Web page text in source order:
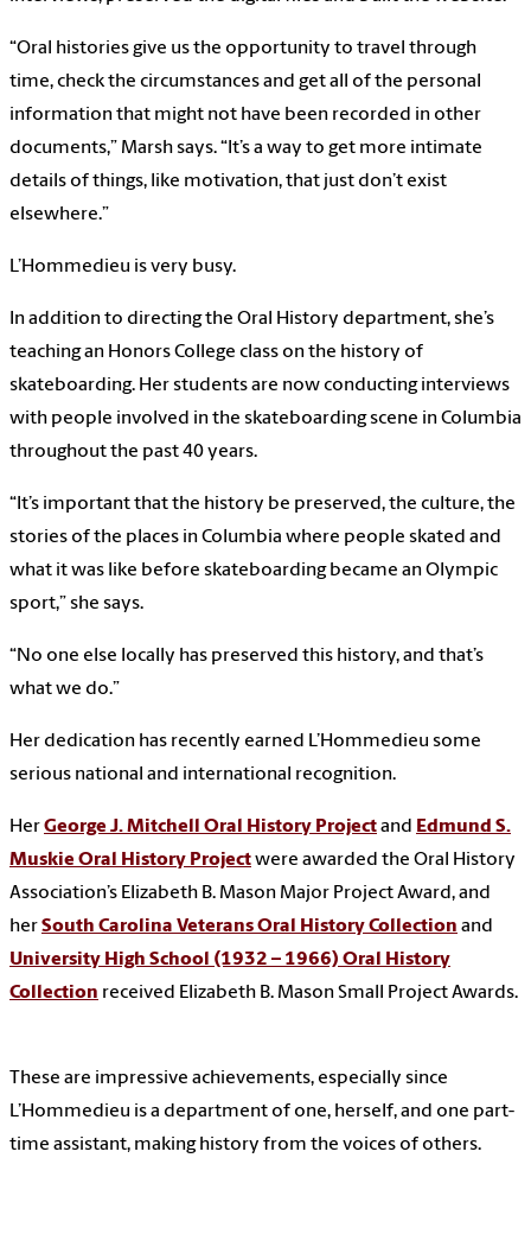
“Oral histories give us the opportunity to travel through
time, check the circumstances and get all of the personal
information that might not have been recorded in other
documents,” Marsh says. “It’s a way to get more intimate
details of things, like motivation, that just don’t exist
elsewhere.”
L’Hommedieu is very busy.
In addition to directing the Oral History department, she’s
teaching an Honors College class on the history of
skateboarding. Her students are now conducting interviews
with people involved in the skateboarding scene in Columbia
throughout the past 40 years.
“It’s important that the history be preserved, the culture, the
stories of the places in Columbia where people skated and
what it was like before skateboarding became an Olympic
sport,” she says.
“No one else locally has preserved this history, and that’s
what we do.”
Her dedication has recently earned L’Hommedieu some
serious national and international recognition.
HerGeorge J. Mitchell Oral History Projectand Edmund S.
Muskie Oral History Projectwere awarded the Oral History
Association’s Elizabeth B. Mason Major Project Award, and
herSouth Carolina Veterans Oral History Collection and
University High School (1932 – 1966) Oral History
Collection received Elizabeth B. Mason Small Project Awards.
These are impressive achievements, especially since
L’Hommedieu is a department of one, herself, and one part-
time assistant, making history from the voices of others.